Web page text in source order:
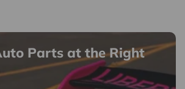
Parts at the Right